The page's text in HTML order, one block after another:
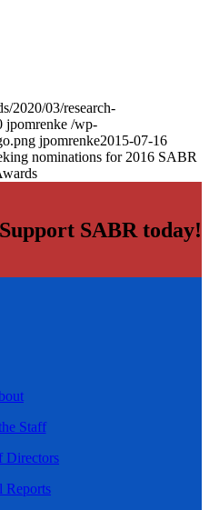
2020/03/research-
jpomrenke /wp-
jpomrenke2015-07-16
nominations for 2016 SABR
Support SABR today!
Staff
Directors
Reports